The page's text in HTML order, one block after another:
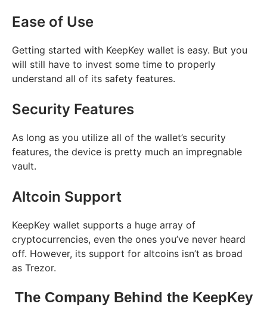
Ease of Use
Getting started with KeepKey wallet is easy. But you
will still have to invest some time to properly
understand all of its safety features.
Security Features
As long as you utilize all of the wallet’s security
features, the device is pretty much an impregnable
vault.
Altcoin Support
KeepKey wallet supports a huge array of
cryptocurrencies, even the ones you’ve never heard
off. However, its support for altcoins isn’t as broad
as Trezor.
The Company Behind the KeepKey